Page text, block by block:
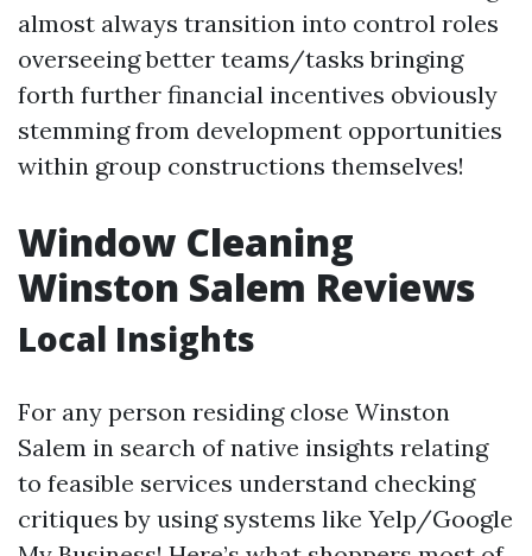
almost always transition into control roles
overseeing better teams/tasks bringing
forth further financial incentives obviously
stemming from development opportunities
within group constructions themselves!
Window Cleaning
Winston Salem Reviews
Local Insights
For any person residing close Winston
Salem in search of native insights relating
to feasible services understand checking
critiques by using systems like Yelp/Google